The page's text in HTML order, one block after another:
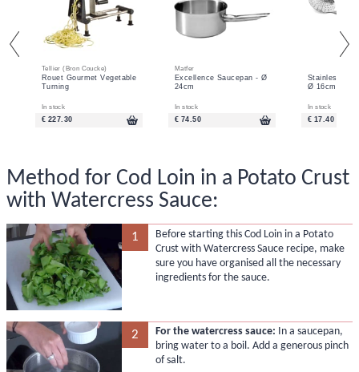
Tellier (Bron Coucke)
Rouet Gourmet Vegetable
Turning
In stock
€ 227.30
Matfer
Excellence Saucepan - Ø
24cm
In stock
€ 74.50
Stainless
Ø 16cm
In stock
€ 17.40
Method for Cod Loin in a Potato Crust
with Watercress Sauce:
1
Before starting this Cod Loin in a Potato
Crust with Watercress Sauce recipe, make
sure you have organised all the necessary
ingredients for the sauce.
2 For the watercress sauce: In a saucepan,
bring water to a boil. Add a generous pinch
of salt.